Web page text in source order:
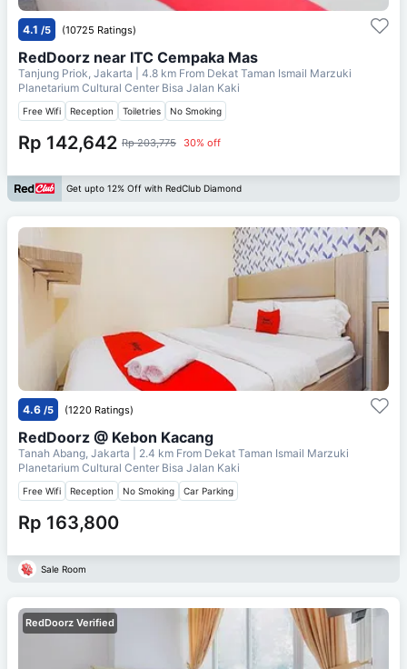
4.1 /5 (10725 Ratings)
RedDoorz near ITC Cempaka Mas
Tanjung Priok, Jakarta | 4.8 km From Dekat Taman Ismail Marzuki
Planetarium Cultural Center Bisa Jalan Kaki
Free Wifi Reception Toiletries No Smoking
Rp 142,642 Rp 203,775 30% off
Get upto 12% Off with RedClub Diamond
4.6 /5 (1220 Ratings)
RedDoorz @ Kebon Kacang
Tanah Abang, Jakarta | 2.4 km From Dekat Taman Ismail Marzuki
Planetarium Cultural Center Bisa Jalan Kaki
Free Wifi Reception No Smoking Car Parking
Rp 163,800
Sale Room
RedDoorz Verified